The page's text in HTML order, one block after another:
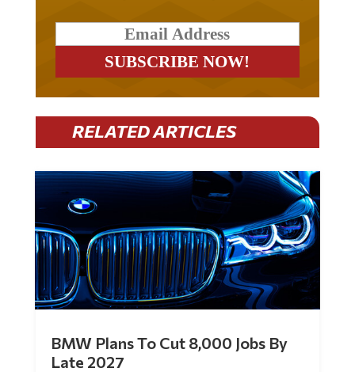
RELATED ARTICLES
BMW Plans To Cut 8,000 Jobs By
Late 2027